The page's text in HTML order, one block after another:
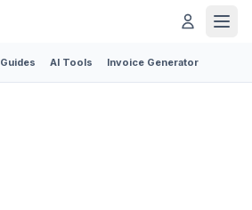
Guides AI Tools Invoice Generator